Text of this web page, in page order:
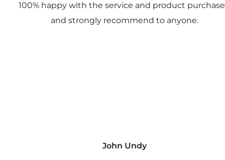
100% happy with the service and product
and strongly recommend to anyone.
John Undy